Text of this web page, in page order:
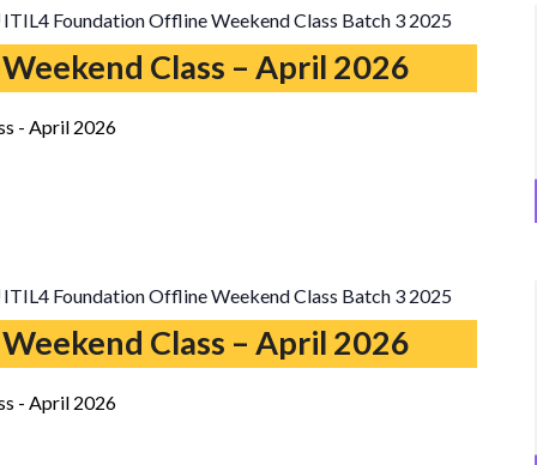
ITIL4 Foundation Offline Weekend Class Batch 3 2025
Class – April 2026
- April 2026
ITIL4 Foundation Offline Weekend Class Batch 3 2025
Class – April 2026
- April 2026